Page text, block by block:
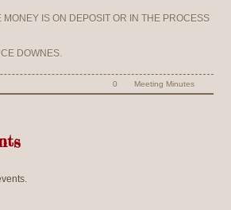
MONEY IS ON DEPOSIT OR IN THE PROCESS
DOWNES.
0 Meeting Minutes